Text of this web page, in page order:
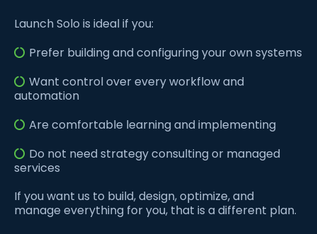
Launch Solo is ideal if you:
Prefer building and configuring your own systems
Want control over every workflow and
automation
Are comfortable learning and implementing
Do not need strategy consulting or managed
services
If you want us to build, design, optimize, and
manage everything for you, that is a different plan.